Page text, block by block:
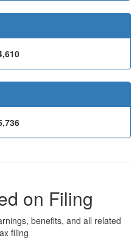
on Filing
benefits, and all related
filing